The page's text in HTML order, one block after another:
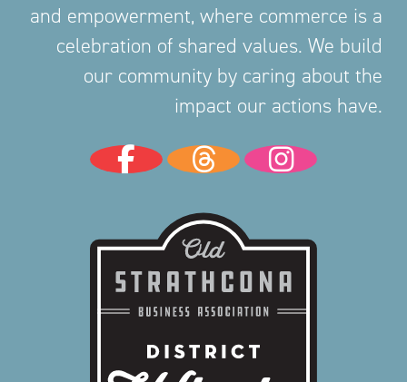
and empowerment, where commerce is a
celebration of shared values. We build
our community by caring about the
impact our actions have.